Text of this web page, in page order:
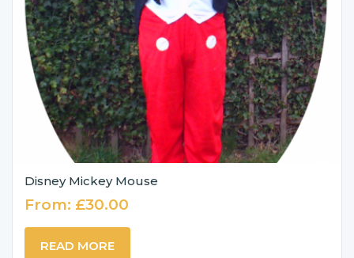
Disney Mickey Mouse
From: £30.00
READ MORE